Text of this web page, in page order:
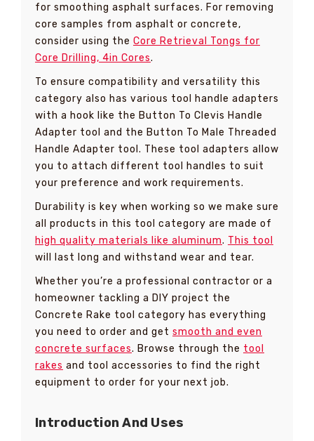
for smoothing asphalt surfaces. For removing
core samples from asphalt or concrete,
consider using the Core Retrieval Tongs for
Core Drilling, 4in Cores.
To ensure compatibility and versatility this
category also has various tool handle adapters
with a hook like the Button To Clevis Handle
Adapter tool and the Button To Male Threaded
Handle Adapter tool. These tool adapters allow
you to attach different tool handles to suit
your preference and work requirements.
Durability is key when working so we make sure
all products in this tool category are made of
high quality materials like aluminum. This tool
will last long and withstand wear and tear.
Whether you’re a professional contractor or a
homeowner tackling a DIY project the
Concrete Rake tool category has everything
you need to order and get smooth and even
concrete surfaces. Browse through the tool
rakes and tool accessories to find the right
equipment to order for your next job.
Introduction And Uses